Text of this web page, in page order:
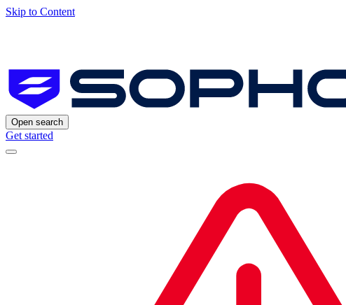
Skip to Content
Open search
Get started